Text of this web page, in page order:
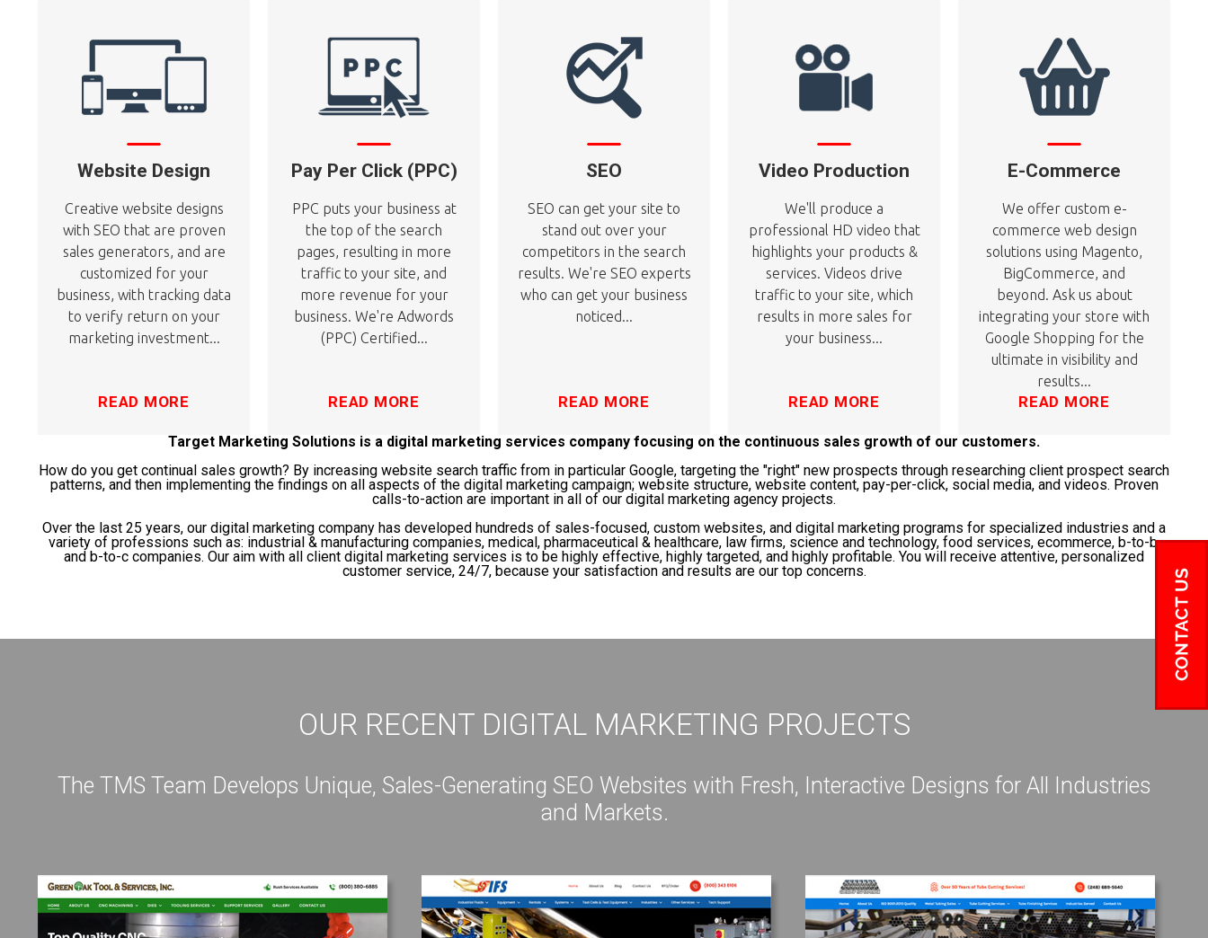
Website Design
Creative website designs
with SEO that are proven
sales generators, and are
customized for your
business, with tracking data
to verify return on your
marketing investment...
READ MORE
Pay Per Click (PPC)
PPC puts your business at
the top of the search
pages, resulting in more
traffic to your site, and
more revenue for your
business. We're Adwords
(PPC) Certified...
READ MORE
SEO
SEO can get your site to
stand out over your
competitors in the search
results. We're SEO experts
who can get your business
noticed...
READ MORE
Video Production
We'll produce a
professional HD video that
highlights your products &
services. Videos drive
traffic to your site, which
results in more sales for
your business...
READ MORE
E-Commerce
We offer custom e-
commerce web design
solutions using Magento,
BigCommerce, and
beyond. Ask us about
integrating your store with
Google Shopping for the
ultimate in visibility and
results...
READ MORE
Target Marketing Solutions is a digital marketing services company focusing on the continuous sales growth of our customers.
How do you get continual sales growth? By increasing website search traffic from in particular Google, targeting the "right" new prospects through researching client prospect search
patterns, and then implementing the findings on all aspects of the digital marketing campaign; website structure, website content, pay-per-click, social media, and videos. Proven
calls-to-action are important in all of our digital marketing agency projects.
Over the last 25 years, our digital marketing company has developed hundreds of sales-focused, custom websites, and digital marketing programs for specialized industries and a
variety of professions such as: industrial & manufacturing companies, medical, pharmaceutical & healthcare, law firms, science and technology, food services, ecommerce, b-to-b,
and b-to-c companies. Our aim with all client digital marketing services is to be highly effective, highly targeted, and highly profitable. You will receive attentive, personalized
customer service, 24/7, because your satisfaction and results are our top concerns.
OUR RECENT DIGITAL MARKETING PROJECTS
The TMS Team Develops Unique, Sales-Generating SEO Websites with Fresh, Interactive Designs for All Industries
and Markets.